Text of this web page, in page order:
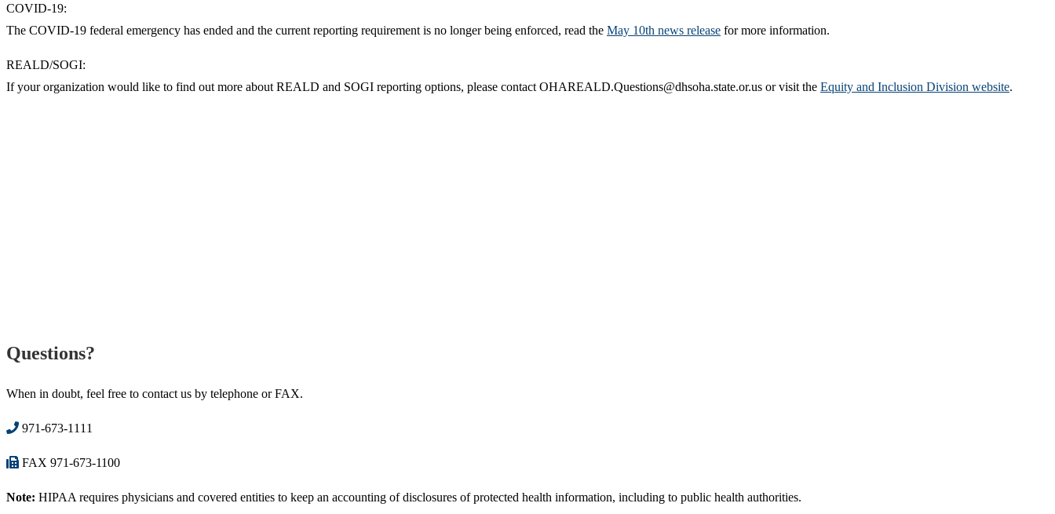
COVID-19:
The COVID-19 federal emergency has ended and the current reporting requirement is no longer being enforced, read the May 10th news release for more information.
REALD/SOGI:
If your organization would like to find out more about REALD and SOGI reporting options, please contact OHAREALD.Questions@dhsoha.state.or.us or visit the Equity and Inclusion Division website.
Questions?
When in doubt, feel free to contact us by telephone or FAX.
971-673-1111
FAX 971-673-1100
Note: HIPAA requires physicians and covered entities to keep an accounting of disclosures of protected health information, including to public health authorities.